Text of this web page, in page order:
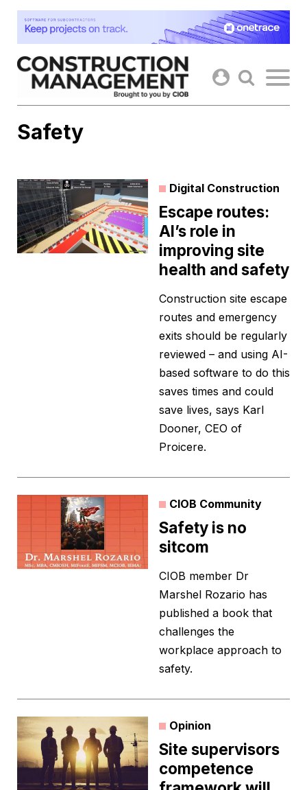
Skip
content
Safety
Digital Construction
Escape routes:
AI’s role in
improving site
health and safety
Construction site escape
routes and emergency
exits should be regularly
reviewed – and using AI-
based software to do this
saves times and could
save lives, says Karl
Dooner, CEO of
Proicere.
CIOB Community
Safety is no
sitcom
CIOB member Dr
Marshel Rozario has
published a book that
challenges the
workplace approach to
safety.
Opinion
Site supervisors
competence